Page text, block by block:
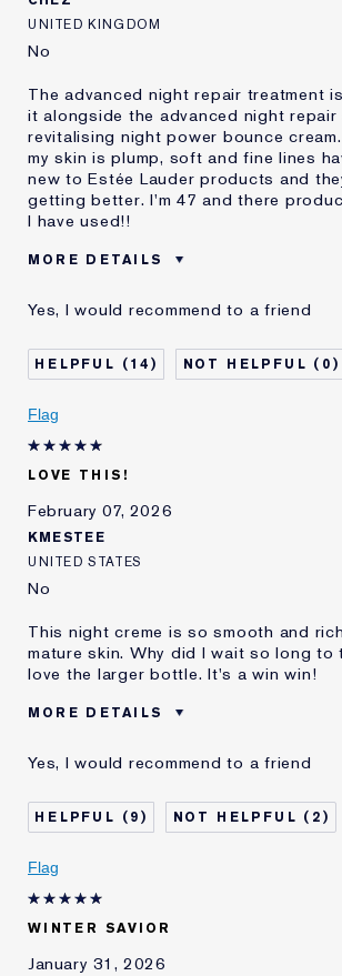
Loyalty member
UNITED KINGDOM
No
The advanced night repair treatment
it alongside the advanced night repair
revitalising night power bounce
my skin is plump, soft and fine lines
new to Estée Lauder products and
getting better. I'm 47 and there
I have used!!
MORE DETAILS
Age
Skin Type
Normal/
Skin Concern
Anti-Wrinkle
I've been using Estée
Yes, I would recommend to a friend
14 0
Flag
LOVE THIS!
February 07, 2026
KMESTEE
UNITED STATES
No
This night creme is so smooth and
mature skin. Why did I wait so long to
love the larger bottle. It's a win win!
MORE DETAILS
product best for
Age
55 - 64
Skin Concern
I've been using Estée
Lauder for
E-List Member
Yes, I would recommend to a friend
9 2
Flag
WINTER SAVIOR
January 31, 2026